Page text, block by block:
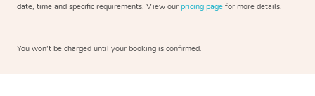
date, time and specific requirements. View our pricing page for more details.
You won’t be charged until your booking is confirmed.